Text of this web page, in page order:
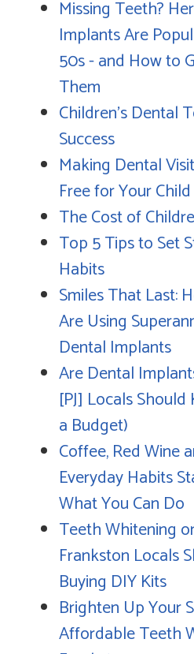
Missing Teeth?
Implants Are
50s - and How to
Them
Children's Dental
Success
Making Dental
Free for Your Child
The Cost of
Top 5 Tips to Set
Habits
Smiles That Last:
Are Using
Dental Implants
Are Dental
[PJ] Locals
a Budget)
Coffee, Red Wine
Everyday Habits
What You Can Do
Teeth Whitening
Frankston Locals
Buying DIY Kits
Brighten Up Your
Affordable Teeth